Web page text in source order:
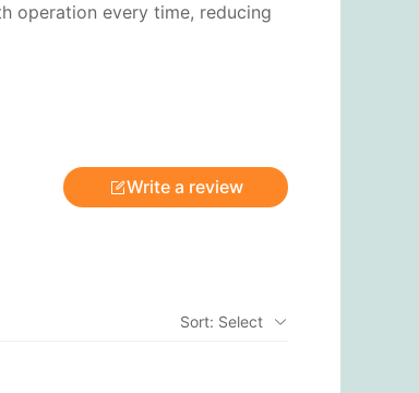
operation every time, reducing
Write a review
Sort: Select